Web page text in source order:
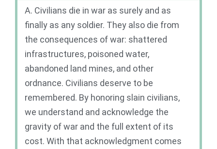
A. Civilians die in war as surely and as
finally as any soldier. They also die from
the consequences of war: shattered
infrastructures, poisoned water,
abandoned land mines, and other
ordnance. Civilians deserve to be
remembered. By honoring slain civilians,
we understand and acknowledge the
gravity of war and the full extent of its
cost. With that acknowledgment comes